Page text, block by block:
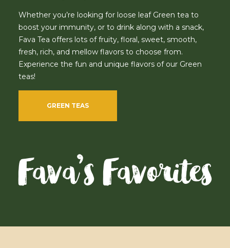
Whether you’re looking for loose leaf Green tea to
boost your immunity, or to drink along with a snack,
Fava Tea offers lots of fruity, floral, sweet, smooth,
fresh, rich, and mellow flavors to choose from.
Experience the fun and unique flavors of our Green
teas!
GREEN TEAS
Fava’s Favorites